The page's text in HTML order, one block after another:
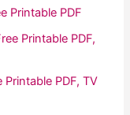
Printable PDF
Printable PDF,
PDF, TV